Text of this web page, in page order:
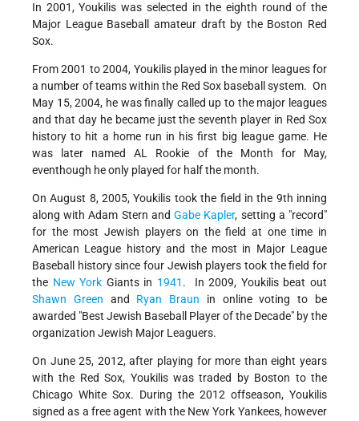
In 2001, Youkilis was selected in the eighth round of the
Major League Baseball amateur draft by the Boston Red
Sox.
From 2001 to 2004, Youkilis played in the minor leagues for
a number of teams within the Red Sox baseball system. On
May 15, 2004, he was finally called up to the major leagues
and that day he became just the seventh player in Red Sox
history to hit a home run in his first big league game. He
was later named AL Rookie of the Month for May,
eventhough he only played for half the month.
On August 8, 2005, Youkilis took the field in the 9th inning
along with Adam Stern andGabe Kapler, setting a "record"
for the most Jewish players on the field at one time in
American League history and the most in Major League
Baseball history since four Jewish players took the field for
the New York Giants in 1941 . In 2009, Youkilis beat out
Shawn Green and Ryan Braun in online voting to be
awarded "Best Jewish Baseball Player of the Decade" by the
organization Jewish Major Leaguers.
On June 25, 2012, after playing for more than eight years
with the Red Sox, Youkilis was traded by Boston to the
Chicago White Sox. During the 2012 offseason, Youkilis
signed as a free agent with the New York Yankees, however